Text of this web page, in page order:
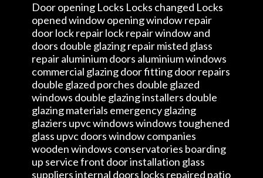
Door opening Locks Locks changed Locks
opened window opening window repair
door lock repair lock repair window and
doors double glazing repair misted glass
repair aluminium doors aluminium windows
commercial glazing door fitting door repairs
double glazed porches double glazed
windows double glazing installers double
glazing materials emergency glazing
glaziers upvc windows windows toughened
glass upvc doors window companies
wooden windows conservatories boarding
up service front door installation glass
suppliers internal doors locks repaired patio